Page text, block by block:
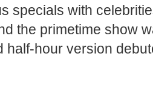
specials with
the primetime show
half-hour version